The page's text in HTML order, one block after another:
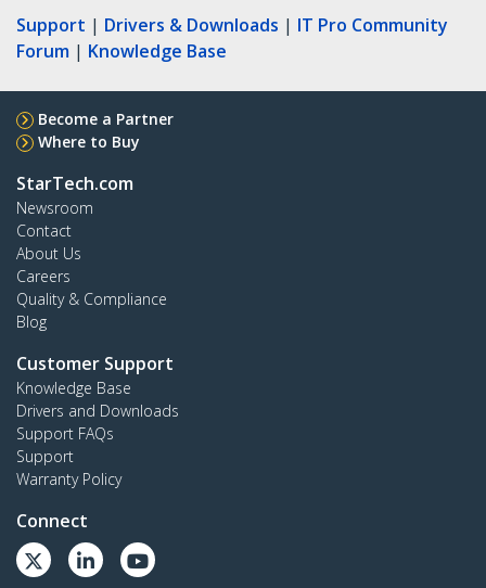
Support | Drivers & Downloads | IT Pro Community
Forum | Knowledge Base
Become a Partner
Where to Buy
StarTech.com
Newsroom
Contact
About Us
Careers
Quality & Compliance
Blog
Customer Support
Knowledge Base
Drivers and Downloads
Support FAQs
Support
Warranty Policy
Connect